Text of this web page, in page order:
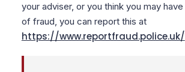
your adviser, or you think you may
of fraud, you can report this at
https://www.reportfraud.police.uk/